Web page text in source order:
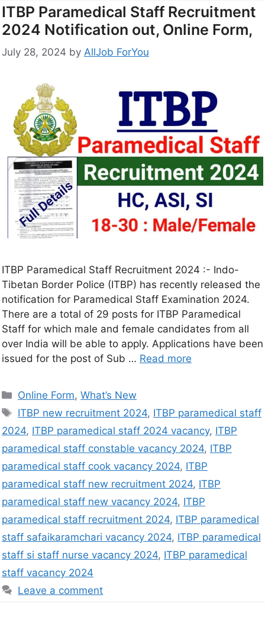
ITBP Paramedical Staff Recruitment
2024 Notification out, Online Form,
July 28, 2024 by AllJob ForYou
ITBP Paramedical Staff Recruitment 2024 :- Indo-
Tibetan Border Police (ITBP) has recently released the
notification for Paramedical Staff Examination 2024.
There are a total of 29 posts for ITBP Paramedical
Staff for which male and female candidates from all
over India will be able to apply. Applications have been
issued for the post of Sub … Read more
Online Form,What’s New
ITBP new recruitment 2024, ITBP paramedical staff
2024, ITBP paramedical staff 2024 vacancy, ITBP
paramedical staff constable vacancy 2024, ITBP
paramedical staff cook vacancy 2024, ITBP
paramedical staff new recruitment 2024, ITBP
paramedical staff new vacancy 2024, ITBP
paramedical staff recruitment 2024, ITBP paramedical
staff safaikaramchari vacancy 2024, ITBP paramedical
staff si staff nurse vacancy 2024, ITBP paramedical
staff vacancy 2024
Leave a comment